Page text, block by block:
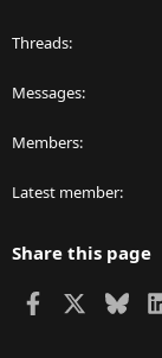
Threads
Messages
Members
Latest member
Share this page
Facebook